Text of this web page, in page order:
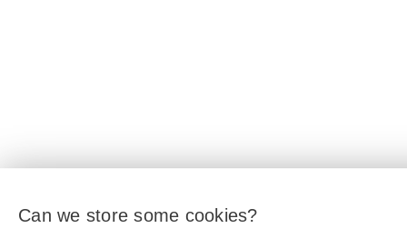
Can we store some cookies?